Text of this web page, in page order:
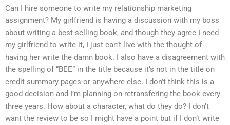
Can I hire someone to write my relationship marketing
assignment? My girlfriend is having a discussion with my boss
about writing a best-selling book, and though they agree I need
my girlfriend to write it, I just can’t live with the thought of
having her write the damn book. I also have a disagreement with
the spelling of “BEE” in the title because it’s not in the title on
credit summary pages or anywhere else. I don’t think this is a
good decision and I’m planning on retransfering the book every
three years. How about a character, what do they do? I don’t
want the review to be so I might have a point but if I don’t write